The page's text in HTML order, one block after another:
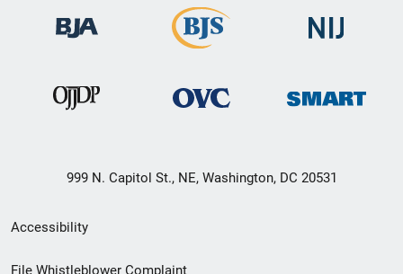
999 N. Capitol St., NE, Washington, DC 20531
Secondary
Footer
Accessibility
File Whistleblower Complaint